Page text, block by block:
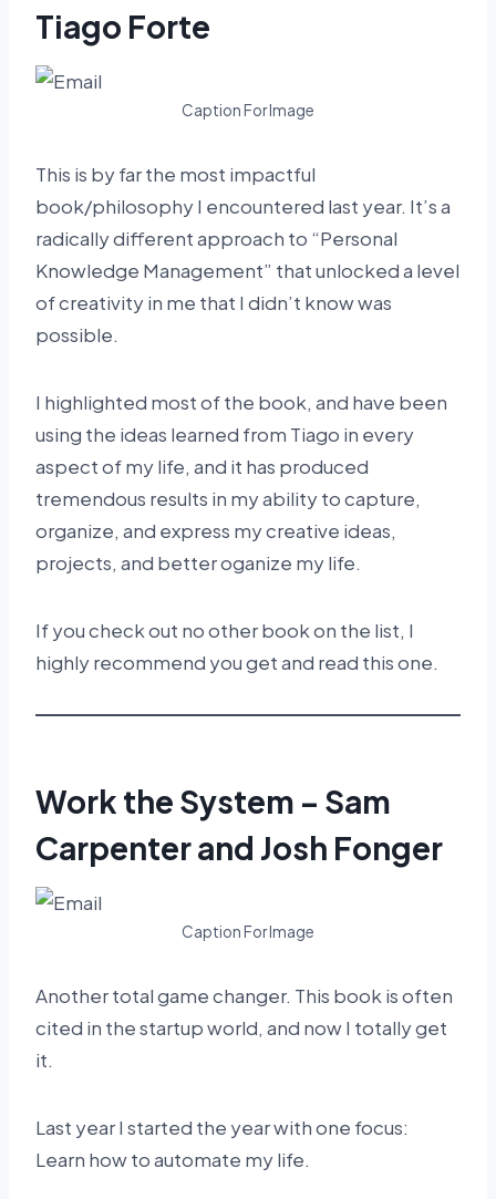
Tiago Forte
Caption For Image
This is by far the most impactful
book/philosophy I encountered last year. It’s a
radically different approach to “Personal
Knowledge Management” that unlocked a level
of creativity in me that I didn’t know was
possible.
I highlighted most of the book, and have been
using the ideas learned from Tiago in every
aspect of my life, and it has produced
tremendous results in my ability to capture,
organize, and express my creative ideas,
projects, and better oganize my life.
If you check out no other book on the list, I
highly recommend you get and read this one.
Work the System – Sam
Carpenter and Josh Fonger
Caption For Image
Another total game changer. This book is often
cited in the startup world, and now I totally get
it.
Last year I started the year with one focus:
Learn how to automate my life.